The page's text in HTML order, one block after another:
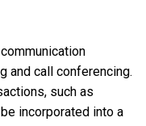
and call conferencing.
such as
incorporated into a